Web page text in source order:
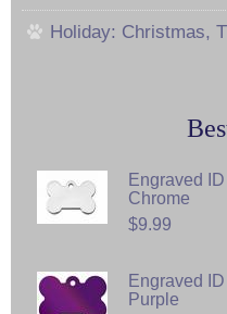
Holiday: Christmas,
Engraved
Chrome
$9.99
Engraved
Purple